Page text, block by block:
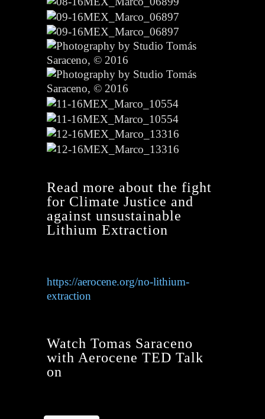
Read more about the fight
for Climate Justice and
against unsustainable
Lithium Extraction
https://aerocene.org/no-lithium-
extraction
Watch Tomas Saraceno
with Aerocene TED Talk
on